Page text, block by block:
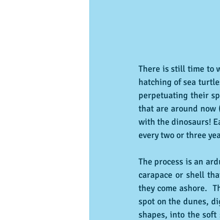
There is still time to
hatching of sea
perpetuating their
that are around now
with the dinosaurs!
every two or three
The process is an
carapace or shell
they come ashore.
spot on the dunes,
shapes, into the